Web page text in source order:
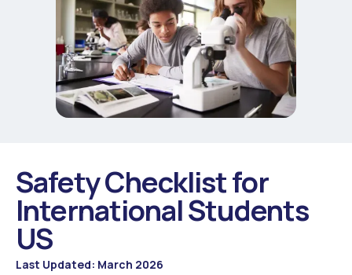
Safety Checklist for
International Students
US
Last Updated: March 2026